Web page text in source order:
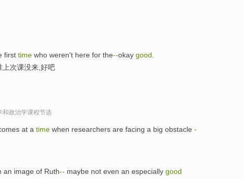
first time who weren't here for the--okay good
上次课没来,好吧
和政治学课程节选
at a time when researchers are facing a big obstacle -
an image of Ruth-- maybe not even an especially good